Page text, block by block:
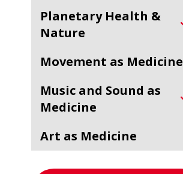
Planetary Health &
Nature
Movement as Medicine
Music and Sound as
Medicine
Art as Medicine